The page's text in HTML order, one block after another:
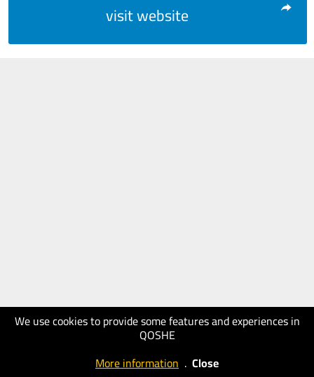
We use cookies to provide some features and experiences in
QOSHE
More information . Close
visit website